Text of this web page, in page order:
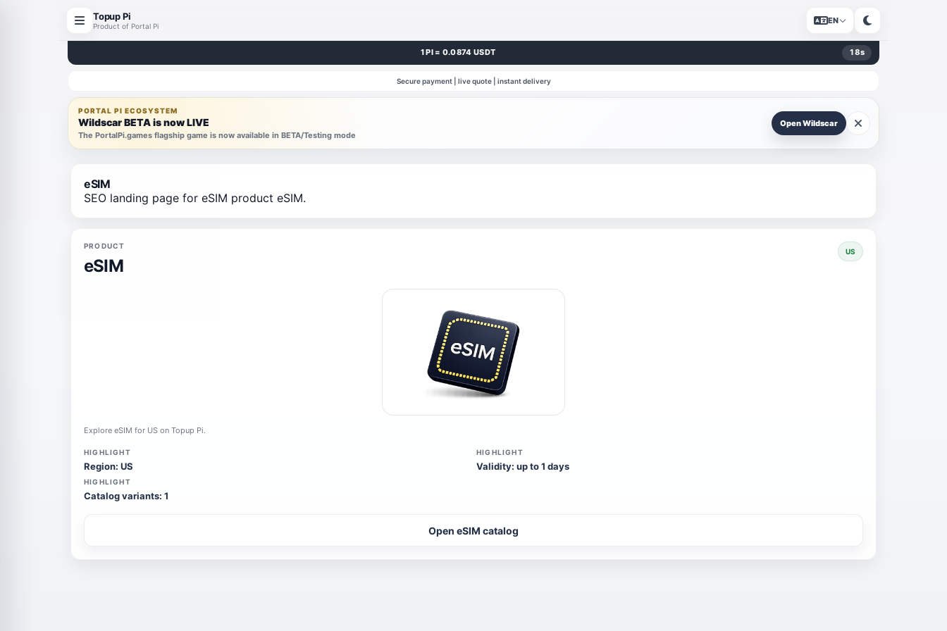
Topup Pi
Product of Portal Pi
EN
1 PI = 0.0874 USDT 17s
Secure payment | live quote | instant delivery
PORTAL PI ECOSYSTEM
Wildscar BETA is now LIVE
The PortalPi.games flagship game is now available in BETA/Testing mode
Open Wildscar
eSIM
SEO landing page for eSIM product eSIM.
PRODUCT
eSIM
US
Explore eSIM for US on Topup Pi.
HIGHLIGHT
Region: US
HIGHLIGHT
Validity: up to 1 days
HIGHLIGHT
Catalog variants: 1
Open eSIM catalog